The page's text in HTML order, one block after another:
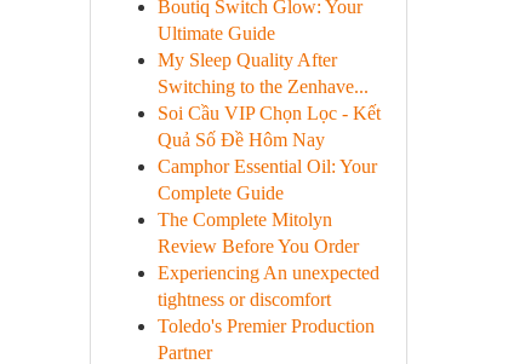
Boutiq Switch Glow: Your
Ultimate Guide
My Sleep Quality After
Switching to the Zenhave...
Soi Cầu VIP Chọn Lọc - Kết
Quả Số Đề Hôm Nay
Camphor Essential Oil: Your
Complete Guide
The Complete Mitolyn
Review Before You Order
Experiencing An unexpected
tightness or discomfort
Toledo's Premier Production
Partner